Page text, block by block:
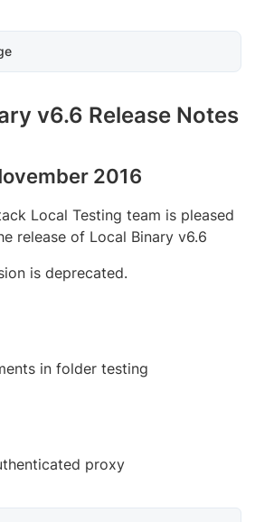
v6.6 Release Notes
2016
Local Testing team is pleased
release of Local Binary v6.6
is deprecated.
in folder testing
proxy